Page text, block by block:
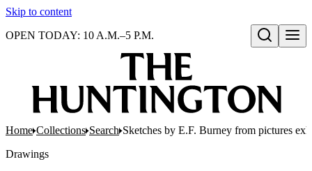
Skip to content
Open search
OPEN TODAY: 10 A.M.–5 P.M.
Home Collections Search Sketches by E.F. Burney from pictures
Drawings